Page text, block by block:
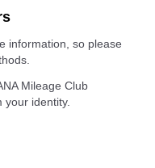
information, so please
Mileage Club
your identity.